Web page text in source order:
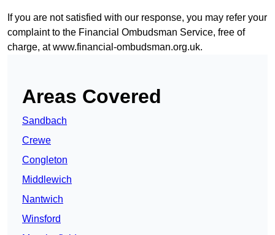
If you are not satisfied with our response, you may refer your
complaint to the Financial Ombudsman Service, free of
charge, atwww.financial-ombudsman.org.uk.
Areas Covered
Sandbach
Crewe
Congleton
Middlewich
Nantwich
Winsford